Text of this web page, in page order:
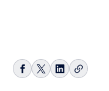
ShareShareShareCopy